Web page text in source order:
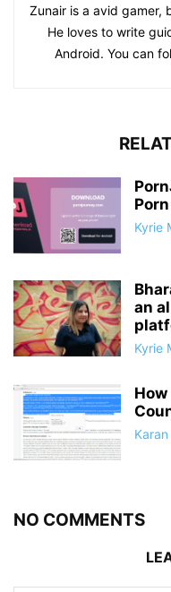
Zunair is a avid gamer,
He loves to write
Android. You can
Kyrie
an
Kyrie
How
Karan
NO COMMENTS